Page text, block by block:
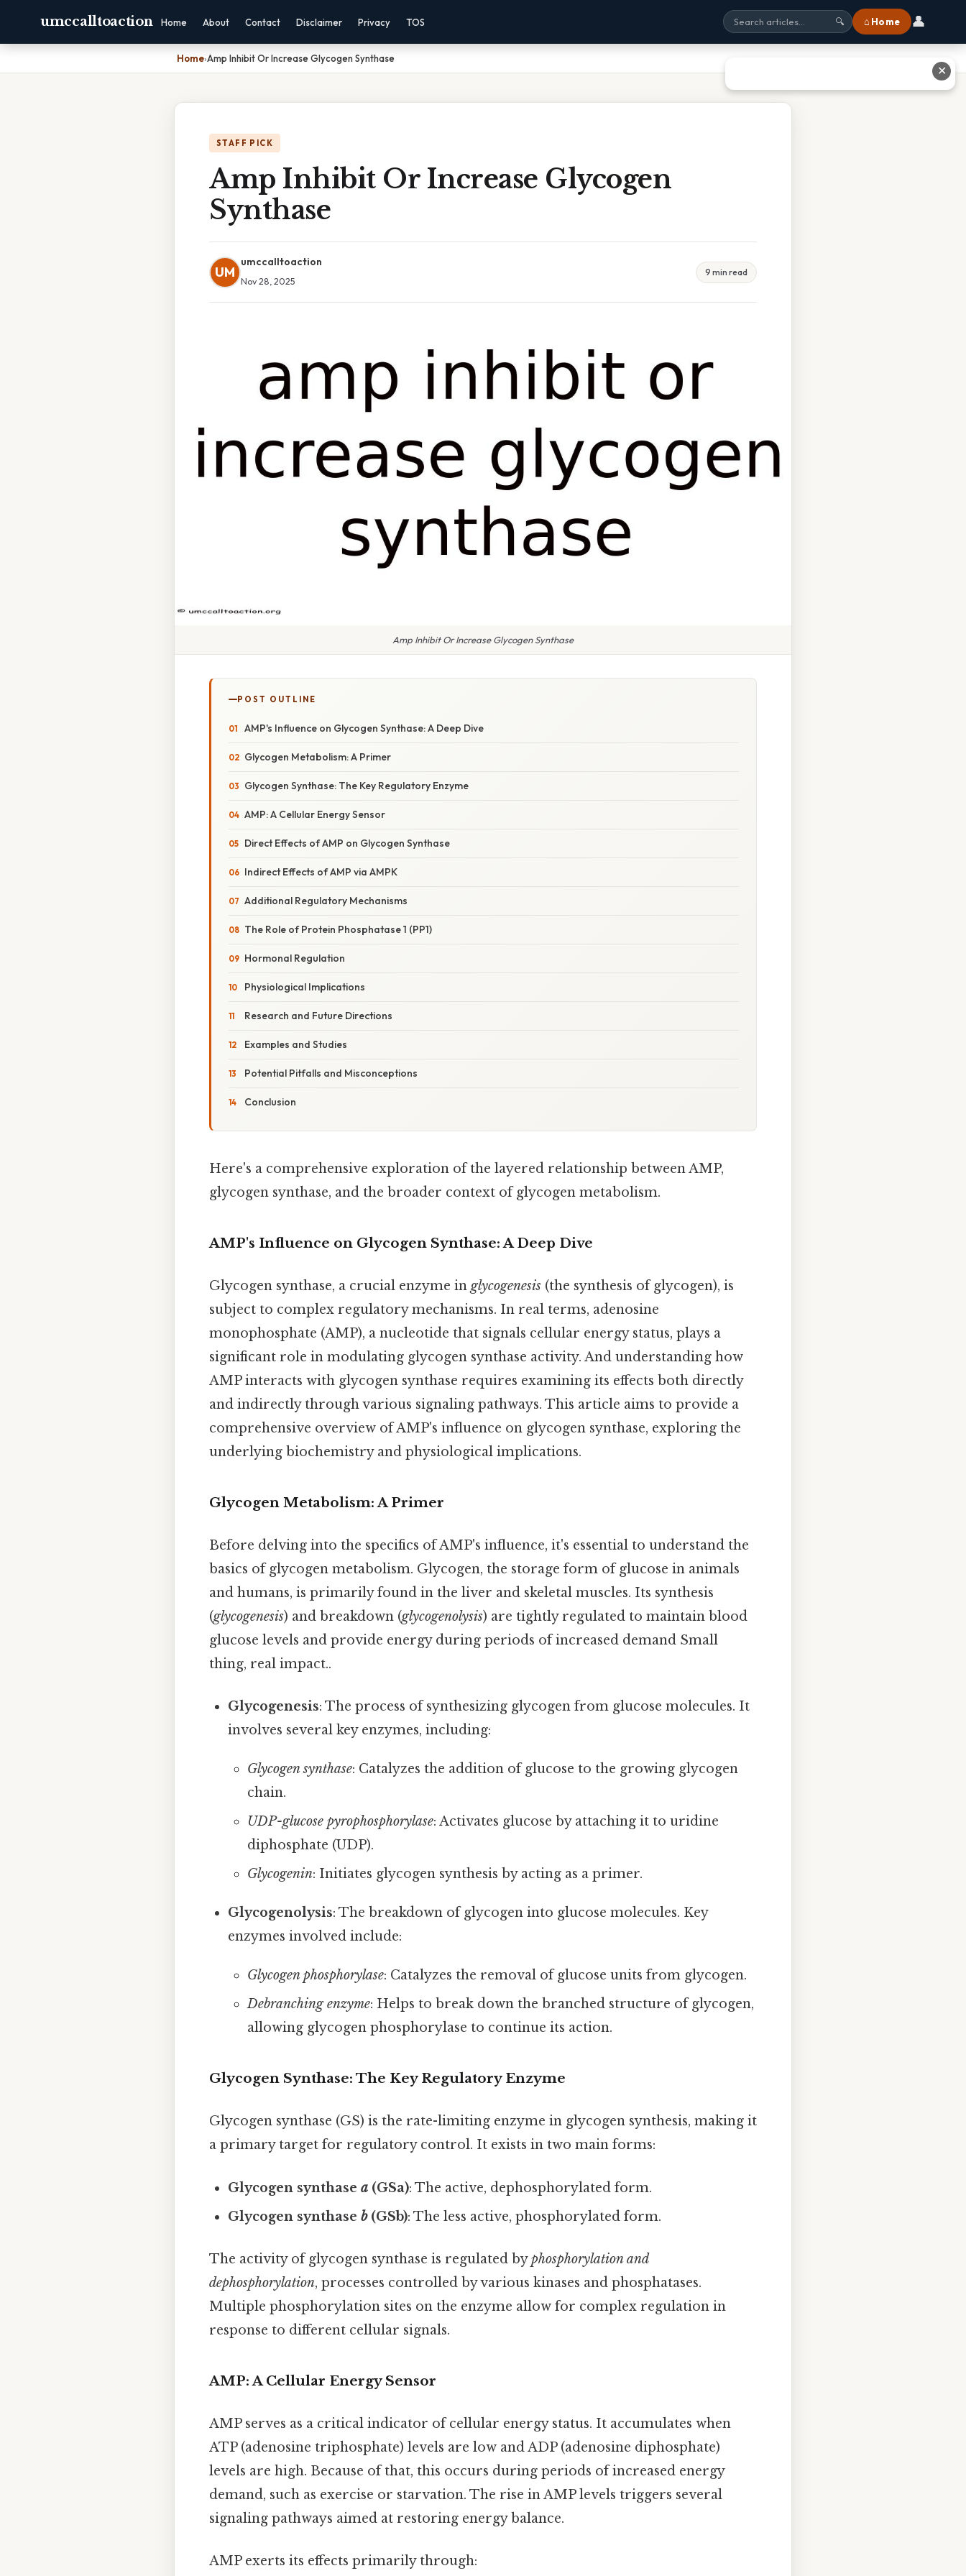
umccalltoaction Home About Contact Disclaimer Privacy TOS 🔍 ⌂ Home 👤
Home›Amp Inhibit Or Increase Glycogen Synthase
STAFF PICK
Amp Inhibit Or Increase Glycogen
Synthase
UM
umccalltoaction
Nov 28, 2025
9 min read
Amp Inhibit Or Increase Glycogen Synthase
POST OUTLINE
AMP's Influence on Glycogen Synthase: A Deep Dive
Glycogen Metabolism: A Primer
Glycogen Synthase: The Key Regulatory Enzyme
AMP: A Cellular Energy Sensor
Direct Effects of AMP on Glycogen Synthase
Indirect Effects of AMP via AMPK
Additional Regulatory Mechanisms
The Role of Protein Phosphatase 1 (PP1)
Hormonal Regulation
Physiological Implications
Research and Future Directions
Examples and Studies
Potential Pitfalls and Misconceptions
Conclusion
Here's a comprehensive exploration of the layered relationship between AMP,
glycogen synthase, and the broader context of glycogen metabolism.
AMP's Influence on Glycogen Synthase: A Deep Dive
Glycogen synthase, a crucial enzyme in glycogenesis (the synthesis of glycogen), is
subject to complex regulatory mechanisms. In real terms, adenosine
monophosphate (AMP), a nucleotide that signals cellular energy status, plays a
significant role in modulating glycogen synthase activity. And understanding how
AMP interacts with glycogen synthase requires examining its effects both directly
and indirectly through various signaling pathways. This article aims to provide a
comprehensive overview of AMP's influence on glycogen synthase, exploring the
underlying biochemistry and physiological implications.
Glycogen Metabolism: A Primer
Before delving into the specifics of AMP's influence, it's essential to understand the
basics of glycogen metabolism. Glycogen, the storage form of glucose in animals
and humans, is primarily found in the liver and skeletal muscles. Its synthesis
(glycogenesis) and breakdown (glycogenolysis) are tightly regulated to maintain blood
glucose levels and provide energy during periods of increased demand Small
thing, real impact..
Glycogenesis: The process of synthesizing glycogen from glucose molecules. It
involves several key enzymes, including:
Glycogen synthase: Catalyzes the addition of glucose to the growing glycogen
chain.
UDP-glucose pyrophosphorylase: Activates glucose by attaching it to uridine
diphosphate (UDP).
Glycogenin: Initiates glycogen synthesis by acting as a primer.
Glycogenolysis: The breakdown of glycogen into glucose molecules. Key
enzymes involved include:
Glycogen phosphorylase: Catalyzes the removal of glucose units from glycogen.
Debranching enzyme: Helps to break down the branched structure of glycogen,
allowing glycogen phosphorylase to continue its action.
Glycogen Synthase: The Key Regulatory Enzyme
Glycogen synthase (GS) is the rate-limiting enzyme in glycogen synthesis, making it
a primary target for regulatory control. It exists in two main forms:
Glycogen synthasea (GSa): The active, dephosphorylated form.
Glycogen synthaseb(GSb): The less active, phosphorylated form.
The activity of glycogen synthase is regulated byphosphorylation and
dephosphorylation, processes controlled by various kinases and phosphatases.
Multiple phosphorylation sites on the enzyme allow for complex regulation in
response to different cellular signals.
AMP: A Cellular Energy Sensor
AMP serves as a critical indicator of cellular energy status. It accumulates when
ATP (adenosine triphosphate) levels are low and ADP (adenosine diphosphate)
levels are high. Because of that, this occurs during periods of increased energy
demand, such as exercise or starvation. The rise in AMP levels triggers several
signaling pathways aimed at restoring energy balance.
AMP exerts its effects primarily through:
✕